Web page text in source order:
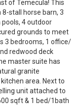
of Temecula! This
stall horse barn, 3
4 outdoor
grounds to meet
3 bedrooms, 1 office/
redwood deck
master suite has
granite
area. Next to
unit attached to
sqft & 1 bed/1bath